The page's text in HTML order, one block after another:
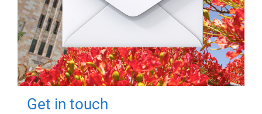
Get in touch